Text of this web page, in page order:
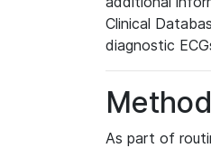
Clinical
diagnostic
As part of